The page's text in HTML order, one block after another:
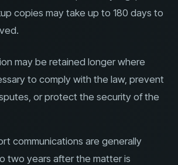
copies may take up to 180 days to
may be retained longer where
to comply with the law, prevent
or protect the security of the
communications are generally
two years after the matter is